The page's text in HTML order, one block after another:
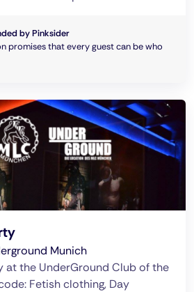
by Pinksider
promises that every guest can be who
Munich
at the UnderGround Club of the
Fetish clothing, Day